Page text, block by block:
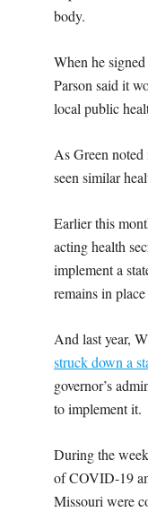
body.
When he
Parson said it
local public
As Green noted
seen similar
Earlier this
acting health
implement a
remains in
And last year,
struck down a
governor’s
to implement it.
During the
of COVID-19
Missouri were